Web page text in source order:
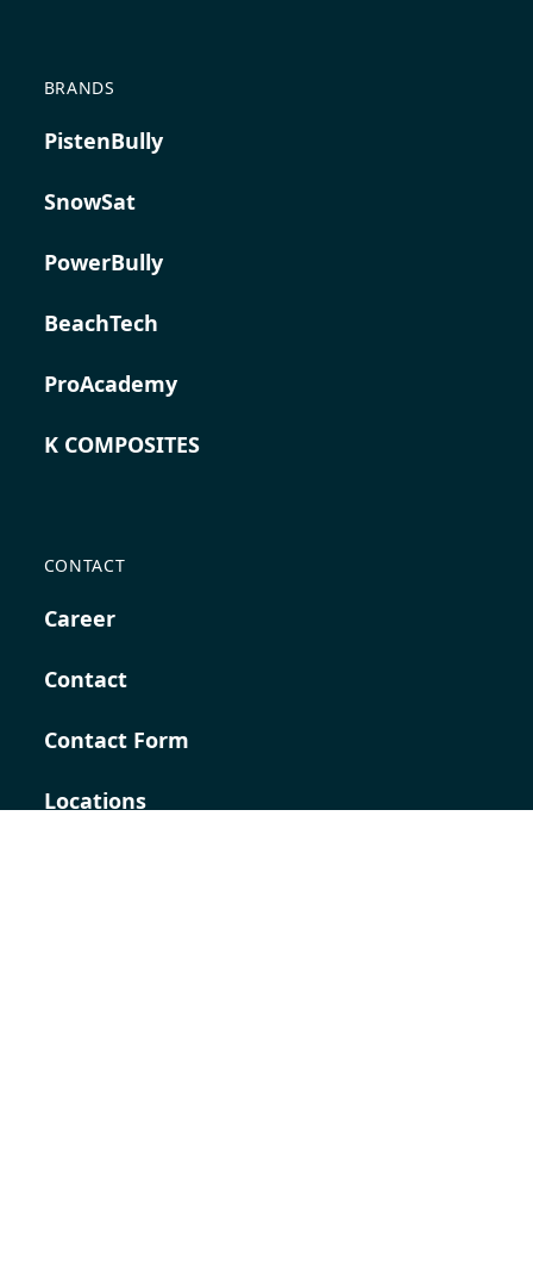
BRANDS
PistenBully
SnowSat
PowerBully
BeachTech
ProAcademy
K COMPOSITES
CONTACT
Career
Contact
Contact Form
Locations